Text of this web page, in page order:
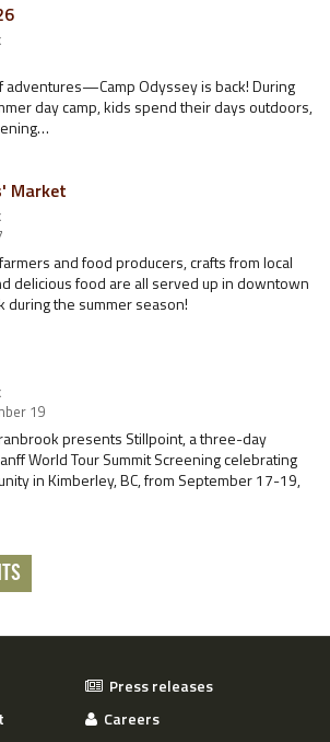
adventures—Camp Odyssey is back! During
day camp, kids spend their days outdoors,
Market
and food producers, crafts from local
delicious food are all served up in downtown
the summer season!
19
presents Stillpoint, a three-day
World Tour Summit Screening celebrating
in Kimberley, BC, from September 17-19,
Press releases
Careers